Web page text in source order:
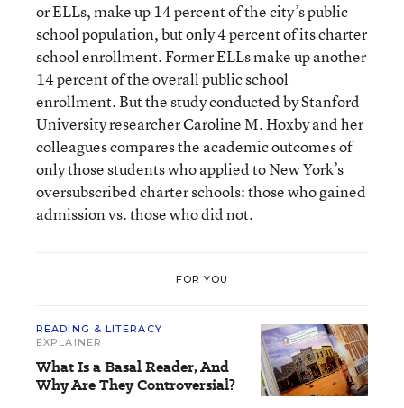
or ELLs, make up 14 percent of the city’s public
school population, but only 4 percent of its charter
school enrollment. Former ELLs make up another
14 percent of the overall public school
enrollment. But the study conducted by Stanford
University researcher Caroline M. Hoxby and her
colleagues compares the academic outcomes of
only those students who applied to New York’s
oversubscribed charter schools: those who gained
admission vs. those who did not.
FOR YOU
READING & LITERACY
EXPLAINER
What Is a Basal Reader, And
Why Are They Controversial?